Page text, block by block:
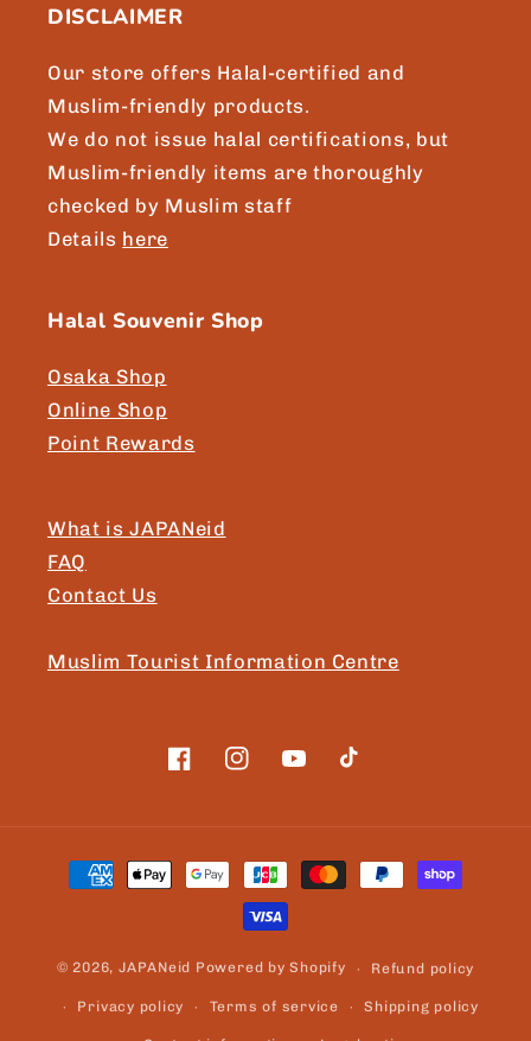
DISCLAIMER
Our store offers Halal-certified and
Muslim-friendly products.
We do not issue halal certifications, but
Muslim-friendly items are thoroughly
checked by Muslim staff
Details here
Halal Souvenir Shop
Osaka Shop
Online Shop
Point Rewards
What is JAPANeid
FAQ
Contact Us
Muslim Tourist Information Centre
FacebookInstagramYouTubeTikTok
Payment
methods
© 2026, JAPANeid Powered by Shopify Refund policy
Privacy policy Terms of service Shipping policy